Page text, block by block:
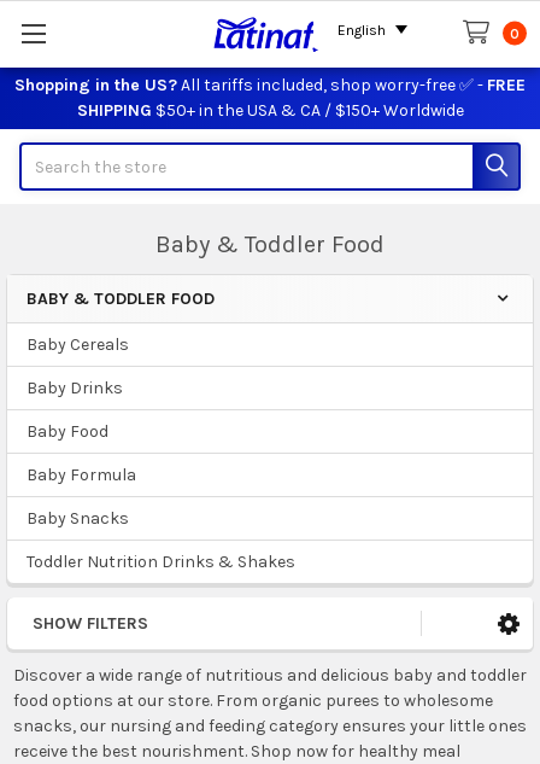
Shopping in the US?All tariffs included, shop worry-free ✅ - FREE
SHIPPING $50+ in the USA & CA / $150+ Worldwide
0
Baby & Toddler Food
Sidebar
BABY & TODDLER FOOD
Baby Cereals
Baby Drinks
Baby Food
Baby Formula
Baby Snacks
Toddler Nutrition Drinks & Shakes
SHOW FILTERS
Discover a wide range of nutritious and delicious baby and toddler
food options at our store. From organic purees to wholesome
snacks, our nursing and feeding category ensures your little ones
receive the best nourishment. Shop now for healthy meal
English